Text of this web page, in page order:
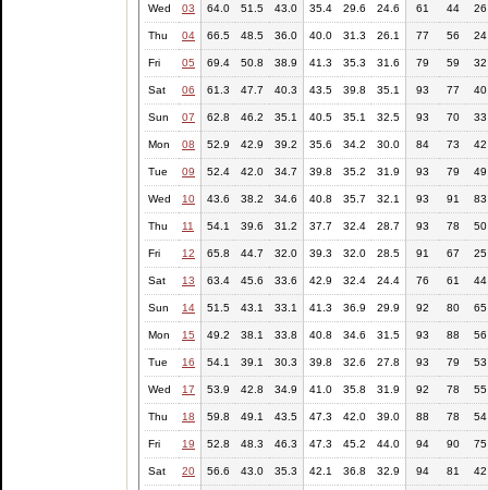
Wed 03 64.0 51.5 43.0 35.4 29.6 24.6 61 44 26
Thu 04 66.5 48.5 36.0 40.0 31.3 26.1 77 56 24
Fri 05 69.4 50.8 38.9 41.3 35.3 31.6 79 59 32
Sat 06 61.3 47.7 40.3 43.5 39.8 35.1 93 77 40
Sun 07 62.8 46.2 35.1 40.5 35.1 32.5 93 70 33
Mon 08 52.9 42.9 39.2 35.6 34.2 30.0 84 73 42
Tue 09 52.4 42.0 34.7 39.8 35.2 31.9 93 79 49
Wed 10 43.6 38.2 34.6 40.8 35.7 32.1 93 91 83
Thu 11 54.1 39.6 31.2 37.7 32.4 28.7 93 78 50
Fri 12 65.8 44.7 32.0 39.3 32.0 28.5 91 67 25
Sat 13 63.4 45.6 33.6 42.9 32.4 24.4 76 61 44
Sun 14 51.5 43.1 33.1 41.3 36.9 29.9 92 80 65
Mon 15 49.2 38.1 33.8 40.8 34.6 31.5 93 88 56
Tue 16 54.1 39.1 30.3 39.8 32.6 27.8 93 79 53
Wed 17 53.9 42.8 34.9 41.0 35.8 31.9 92 78 55
Thu 18 59.8 49.1 43.5 47.3 42.0 39.0 88 78 54
Fri 19 52.8 48.3 46.3 47.3 45.2 44.0 94 90 75
Sat 20 56.6 43.0 35.3 42.1 36.8 32.9 94 81 42